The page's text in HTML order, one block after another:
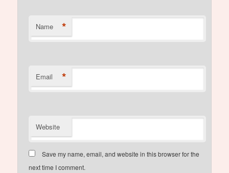
Name *
Email *
Website
Save my name, email, and website in this browser for the
next time I comment.